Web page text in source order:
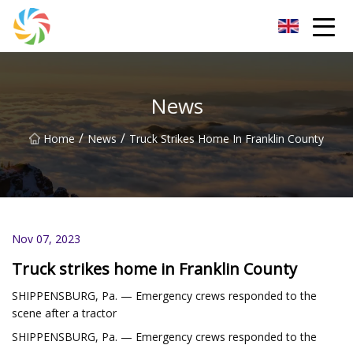
News
Home / News / Truck Strikes Home In Franklin County
Nov 07, 2023
Truck strikes home in Franklin County
SHIPPENSBURG, Pa. — Emergency crews responded to the
scene after a tractor
SHIPPENSBURG, Pa. — Emergency crews responded to the